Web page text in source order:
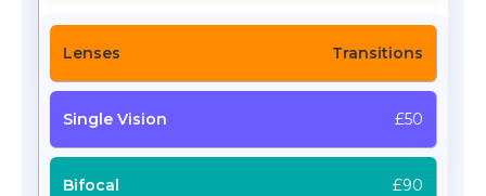
Transitions
£50
£90